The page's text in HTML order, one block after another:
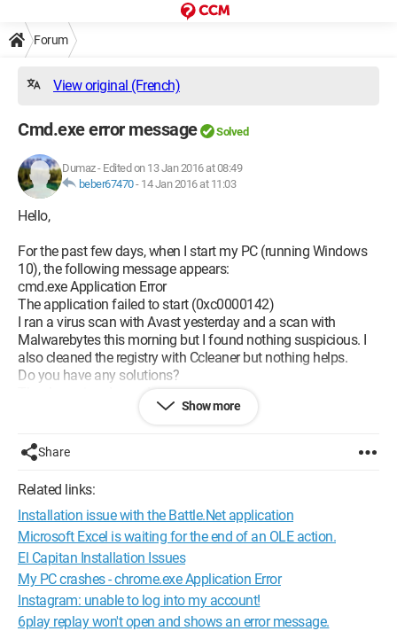
Forum
View original (French)
Cmd.exe error message Solved
Dumaz- Edited on 13 Jan 2016 at 08:49
beber67470- 14 Jan 2016 at 11:03
Hello,
For the past few days, when I start my PC (running Windows
10), the following message appears:
cmd.exe Application Error
The application failed to start (0xc0000142)
I ran a virus scan with Avast yesterday and a scan with
Malwarebytes this morning but I found nothing suspicious. I
also cleaned the registry with Ccleaner but nothing helps.
Do you have any solutions?
Show more
Share
Related links:
Installation issue with the Battle.Net application
Microsoft Excel is waiting for the end of an OLE action.
El Capitan Installation Issues
My PC crashes - chrome.exe Application Error
Instagram: unable to log into my account!
6play replay won't open and shows an error message.